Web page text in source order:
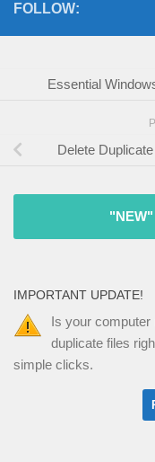
FOLLOW:
Essential
Delete
IMPORTANT UPDATE!
Is your computer
duplicate files
simple clicks.